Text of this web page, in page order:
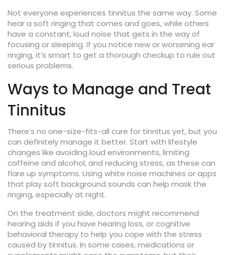
Not everyone experiences tinnitus the same way. Some
hear a soft ringing that comes and goes, while others
have a constant, loud noise that gets in the way of
focusing or sleeping. If you notice new or worsening ear
ringing, it’s smart to get a thorough checkup to rule out
serious problems.
Ways to Manage and Treat
Tinnitus
There’s no one-size-fits-all cure for tinnitus yet, but you
can definitely manage it better. Start with lifestyle
changes like avoiding loud environments, limiting
caffeine and alcohol, and reducing stress, as these can
flare up symptoms. Using white noise machines or apps
that play soft background sounds can help mask the
ringing, especially at night.
On the treatment side, doctors might recommend
hearing aids if you have hearing loss, or cognitive
behavioral therapy to help you cope with the stress
caused by tinnitus. In some cases, medications or